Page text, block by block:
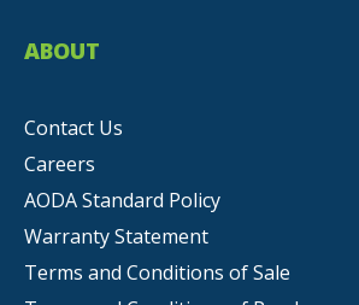
ABOUT
Contact Us
Careers
AODA Standard Policy
Warranty Statement
Terms and Conditions of Sale